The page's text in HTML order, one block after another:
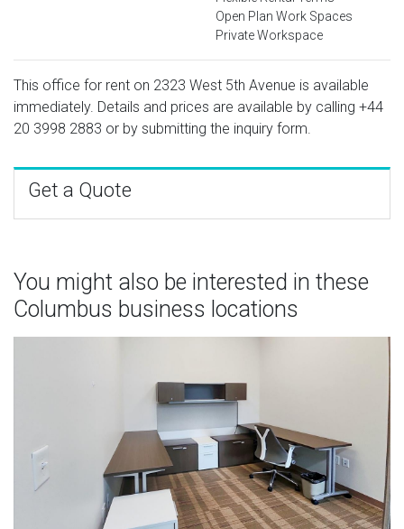
Open Plan Work Spaces
Private Workspace
This office for rent on 2323 West 5th Avenue is available
immediately. Details and prices are available by calling +44
20 3998 2883 or by submitting the inquiry form.
Get a Quote
You might also be interested in these
Columbus business locations